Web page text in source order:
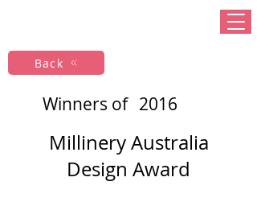
Back
Winners of 2016
Millinery Australia
Design Award